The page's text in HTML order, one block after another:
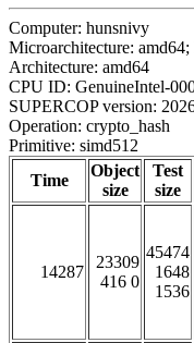
Computer: hunsnivy
Microarchitecture:
Architecture: amd64
CPU ID: GenuineIntel-
SUPERCOP version:
Operation: crypto_hash
Primitive: simd512
Time
Object
size
Test
size
14287
23309
416 0
45474
1648
1536